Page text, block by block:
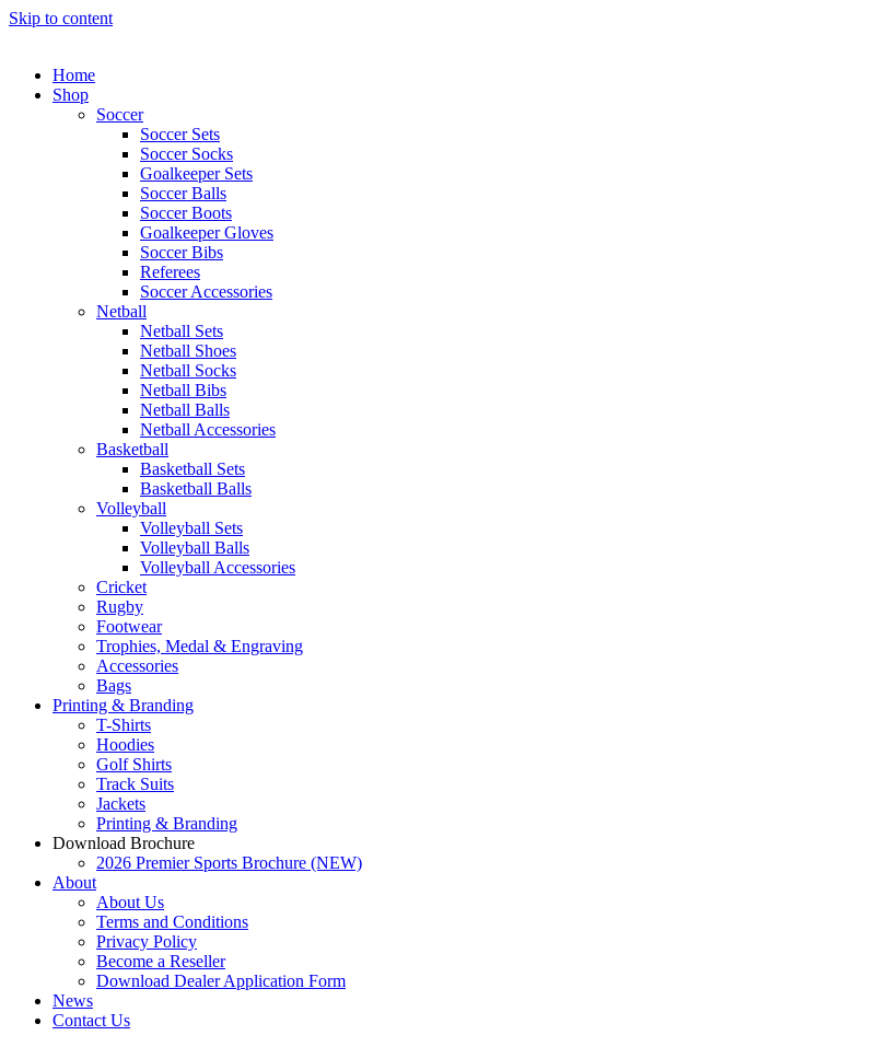
Skip to content
Home
Shop
Soccer
Soccer Sets
Soccer Socks
Goalkeeper Sets
Soccer Balls
Soccer Boots
Goalkeeper Gloves
Soccer Bibs
Referees
Soccer Accessories
Netball
Netball Sets
Netball Shoes
Netball Socks
Netball Bibs
Netball Balls
Netball Accessories
Basketball
Basketball Sets
Basketball Balls
Volleyball
Volleyball Sets
Volleyball Balls
Volleyball Accessories
Cricket
Rugby
Footwear
Trophies, Medal & Engraving
Accessories
Bags
Printing & Branding
T-Shirts
Hoodies
Golf Shirts
Track Suits
Jackets
Printing & Branding
Download Brochure
2026 Premier Sports Brochure (NEW)
About
About Us
Terms and Conditions
Privacy Policy
Become a Reseller
Download Dealer Application Form
News
Contact Us